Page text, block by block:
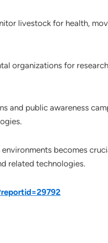
livestock for health,
organizations for
and public awareness
becomes
related technologies.